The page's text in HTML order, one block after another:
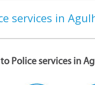
services in
Police services in